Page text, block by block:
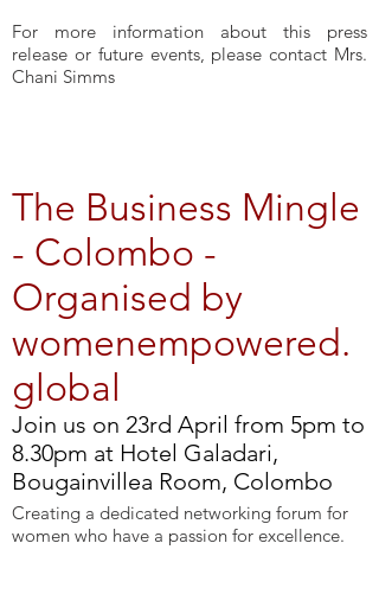
For more information about this press
release or future events, please contact Mrs.
Chani Simms
The Business Mingle
- Colombo -
Organised by
womenempowered.
global
Join us on 23rd April from 5pm to
8.30pm at Hotel Galadari,
Bougainvillea Room, Colombo
Creating a dedicated networking forum for
women who have a passion for excellence.